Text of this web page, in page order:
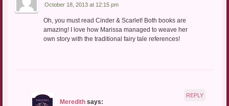
October 18, 2013 at 12:15 pm
Oh, you must read Cinder & Scarlet! Both books are
amazing! I love how Marissa managed to weave her
own story with the traditional fairy tale references!
Meredith says:
REPLY